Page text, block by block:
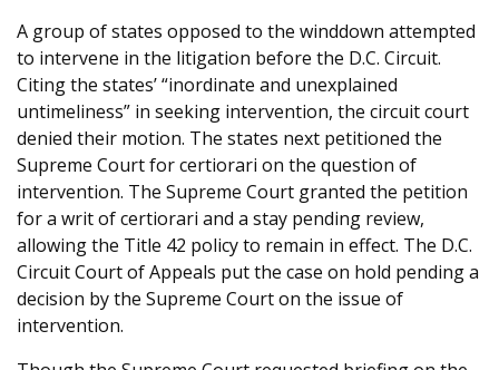
A group of states opposed to the winddown attempted
to intervene in the litigation before the D.C. Circuit.
Citing the states’ “inordinate and unexplained
untimeliness” in seeking intervention, the circuit court
denied their motion. The states next petitioned the
Supreme Court for certiorari on the question of
intervention. The Supreme Court granted the petition
for a writ of certiorari and a stay pending review,
allowing the Title 42 policy to remain in effect. The D.C.
Circuit Court of Appeals put the case on hold pending a
decision by the Supreme Court on the issue of
intervention.